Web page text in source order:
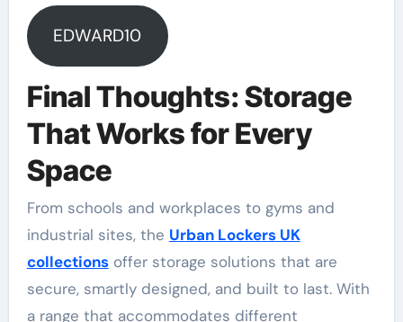
EDWARD10
Final Thoughts: Storage
That Works for Every
Space
From schools and workplaces to gyms and
industrial sites, the Urban Lockers UK
collectionsoffer storage solutions that are
secure, smartly designed, and built to last. With
a range that accommodates different